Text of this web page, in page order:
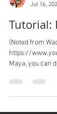
Jul 16,
Tutorial:
(Noted from
https://
Maya, you can